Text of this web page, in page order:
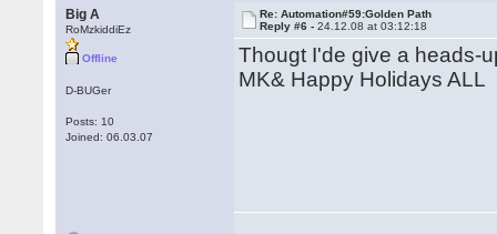
Big A
RoMzkiddiEz
Offline
D-BUGer
Posts: 10
Joined: 06.03.07
Re: Automation#59:Golden Path
Reply #6 -24.12.08 at 03:12:18
Thougt I'de give a heads-
MK& Happy Holidays ALL